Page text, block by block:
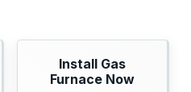
Install Gas
Furnace Now